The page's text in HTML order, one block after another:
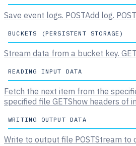
Save event logs. POSTAdd log. POST
BUCKETS (PERSISTENT STORAGE)
Stream data from a bucket key. GET
READING INPUT DATA
Fetch the next item from the
specified file GETShow headers of
WRITING OUTPUT DATA
Write to output file POSTStream to